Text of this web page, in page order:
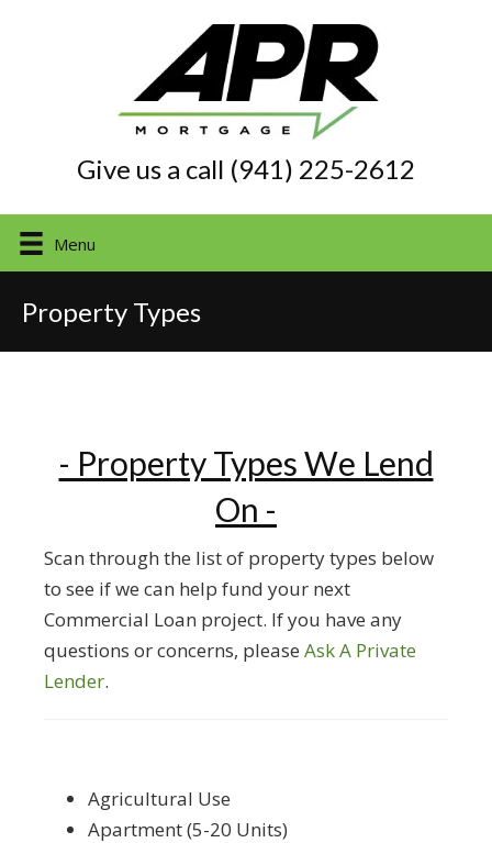
Give us a call (941) 225-2612
Menu
Property Types
- Property Types We Lend
On -
Scan through the list of property types below
to see if we can help fund your next
Commercial Loan project. If you have any
questions or concerns, please Ask A Private
Lender.
Agricultural Use
Apartment (5-20 Units)